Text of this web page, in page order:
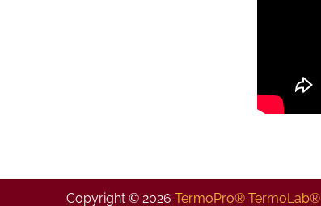
Copyright © 2026 TermoPro® TermoLab®